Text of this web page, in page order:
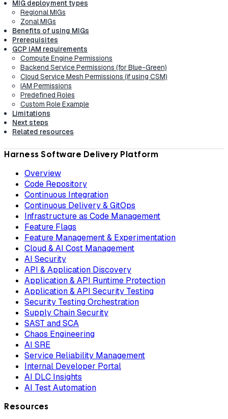
MIG deployment types
Regional MIGs
Zonal MIGs
Benefits of using MIGs
Prerequisites
GCP IAM requirements
Compute Engine Permissions
Backend Service Permissions (for Blue-Green)
Cloud Service Mesh Permissions (if using CSM)
IAM Permissions
Predefined Roles
Custom Role Example
Limitations
Next steps
Related resources
Harness Software Delivery Platform
Overview
Code Repository
Continuous Integration
Continuous Delivery & GitOps
Infrastructure as Code Management
Feature Flags
Feature Management & Experimentation
Cloud & AI Cost Management
AI Security
API & Application Discovery
Application & API Runtime Protection
Application & API Security Testing
Security Testing Orchestration
Supply Chain Security
SAST and SCA
Chaos Engineering
AI SRE
Service Reliability Management
Internal Developer Portal
AI DLC Insights
AI Test Automation
Resources